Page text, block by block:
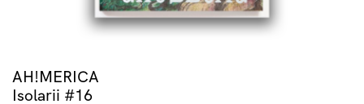
AH!MERICA
Isolarii #16